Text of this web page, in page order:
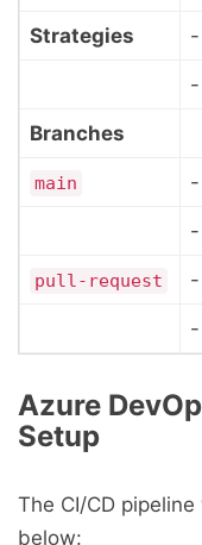
Strategies -
-
Branches
main -
-
pull-request -
-
Azure
Setup
The CI/CD
below: